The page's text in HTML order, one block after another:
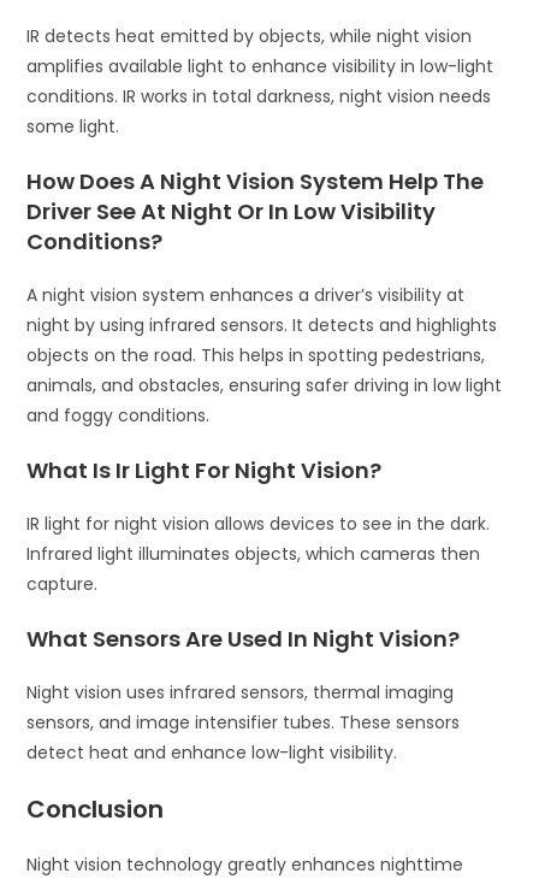
IR detects heat emitted by objects, while night vision
amplifies available light to enhance visibility in low-light
conditions. IR works in total darkness, night vision needs
some light.
How Does A Night Vision System Help The
Driver See At Night Or In Low Visibility
Conditions?
A night vision system enhances a driver’s visibility at
night by using infrared sensors. It detects and highlights
objects on the road. This helps in spotting pedestrians,
animals, and obstacles, ensuring safer driving in low light
and foggy conditions.
What Is Ir Light For Night Vision?
IR light for night vision allows devices to see in the dark.
Infrared light illuminates objects, which cameras then
capture.
What Sensors Are Used In Night Vision?
Night vision uses infrared sensors, thermal imaging
sensors, and image intensifier tubes. These sensors
detect heat and enhance low-light visibility.
Conclusion
Night vision technology greatly enhances nighttime